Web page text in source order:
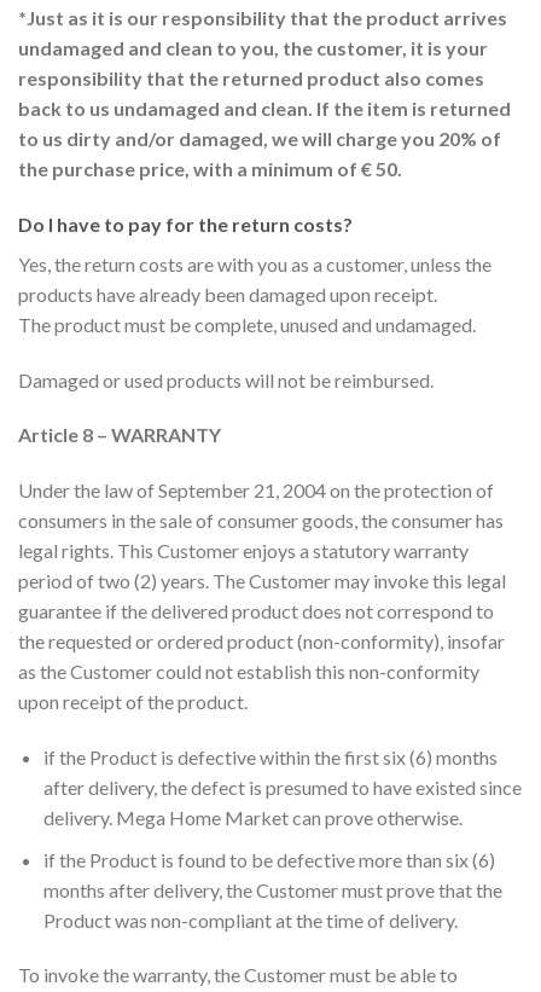
*Just as it is our responsibility that the product arrives
undamaged and clean to you, the customer, it is your
responsibility that the returned product also comes
back to us undamaged and clean. If the item is returned
to us dirty and/or damaged, we will charge you 20% of
the purchase price, with a minimum of € 50.
Do I have to pay for the return costs?
Yes, the return costs are with you as a customer, unless the
products have already been damaged upon receipt.
The product must be complete, unused and undamaged.
Damaged or used products will not be reimbursed.
Article 8 – WARRANTY
Under the law of September 21, 2004 on the protection of
consumers in the sale of consumer goods, the consumer has
legal rights. This Customer enjoys a statutory warranty
period of two (2) years. The Customer may invoke this legal
guarantee if the delivered product does not correspond to
the requested or ordered product (non-conformity), insofar
as the Customer could not establish this non-conformity
upon receipt of the product.
if the Product is defective within the first six (6) months
after delivery, the defect is presumed to have existed since
delivery. Mega Home Market can prove otherwise.
if the Product is found to be defective more than six (6)
months after delivery, the Customer must prove that the
Product was non-compliant at the time of delivery.
To invoke the warranty, the Customer must be able to